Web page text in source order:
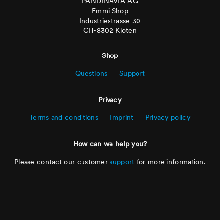
Emmi Shop
Industriestrasse 30
CH-8302 Kloten
Shop
Questions
Support
Privacy
Terms and conditions
Imprint Privacy policy
How can we help you?
Please contact our customersupport for more information.